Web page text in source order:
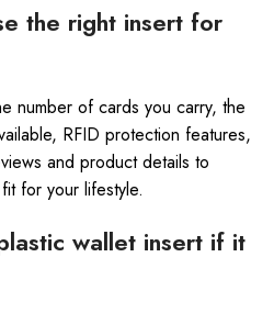
the right insert for
number of cards you carry, the
RFID protection features,
and product details to
for your lifestyle.
wallet insert if it